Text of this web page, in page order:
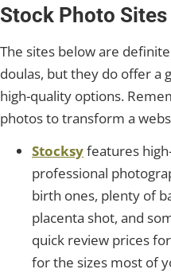
Stock Photo Sites
The sites below are
doulas, but they do offer a
high-quality options.
photos to transform a
Stocksyfeatures
professional
birth ones, plenty of
placenta shot, and
quick review prices
for the sizes most of